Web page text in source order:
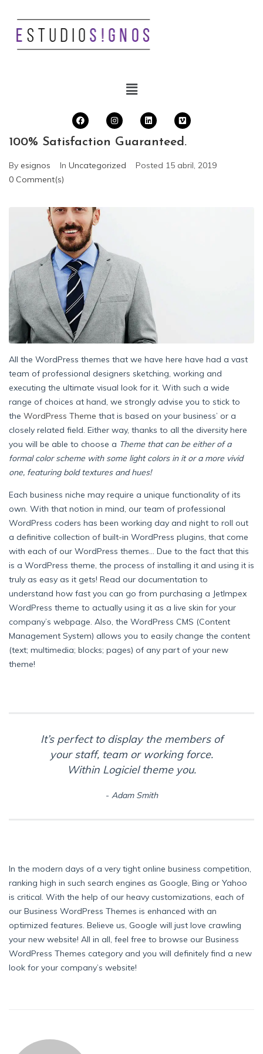
100% Satisfaction Guaranteed.
By esignos In Uncategorized Posted 15 abril, 2019
0 Comment(s)
All the WordPress themes that we have here have had a vast
team of professional designers sketching, working and
executing the ultimate visual look for it. With such a wide
range of choices at hand, we strongly advise you to stick to
the WordPress Theme that is based on your business’ or a
closely related field. Either way, thanks to all the diversity here
you will be able to choose a Theme that can be either of a
formal color scheme with some light colors in it or a more vivid
one, featuring bold textures and hues!
Each business niche may require a unique functionality of its
own. With that notion in mind, our team of professional
WordPress coders has been working day and night to roll out
a definitive collection of built-in WordPress plugins, that come
with each of our WordPress themes… Due to the fact that this
is a WordPress theme, the process of installing it and using it is
truly as easy as it gets! Read our documentation to
understand how fast you can go from purchasing a JetImpex
WordPress theme to actually using it as a live skin for your
company’s webpage. Also, the WordPress CMS (Content
Management System) allows you to easily change the content
(text; multimedia; blocks; pages) of any part of your new
theme!
It’s perfect to display the members of
your staff, team or working force.
Within Logiciel theme you.
Adam Smith
In the modern days of a very tight online business competition,
ranking high in such search engines as Google, Bing or Yahoo
is critical. With the help of our heavy customizations, each of
our Business WordPress Themes is enhanced with an
optimized features. Believe us, Google will just love crawling
your new website! All in all, feel free to browse our Business
WordPress Themes category and you will definitely find a new
look for your company’s website!